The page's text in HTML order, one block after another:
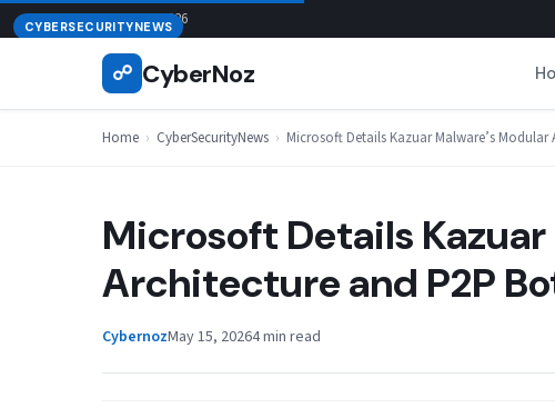
Skip
to
August 8, 2026
☍ CyberNoz
Home › CyberSecurityNews › Microsoft Details Kazuar Malware’s
CYBERSECURITYNEWS
Microsoft Details Kazuar
Architecture and P2P
CybernozMay 15, 20264 min read